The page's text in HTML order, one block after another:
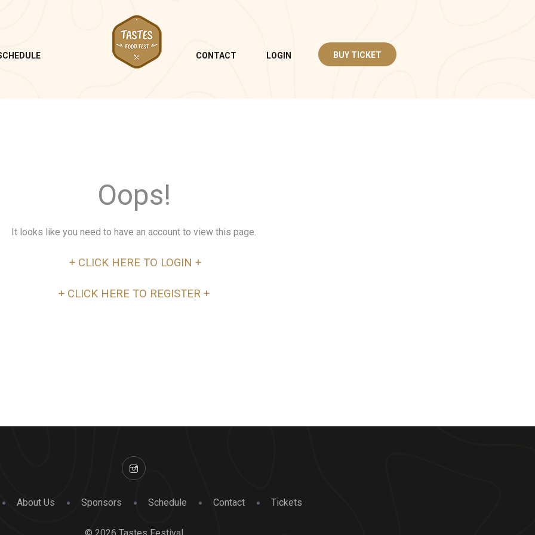
CONTACT LOGIN BUY TICKET
Oops!
It looks like you need to have an account to view this page.
+ CLICK HERE TO LOGIN +
+ CLICK HERE TO REGISTER +
About Us Sponsors Schedule Contact Tickets